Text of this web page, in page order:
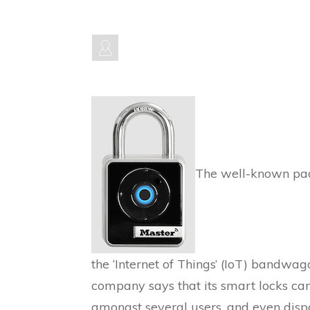
The well-known
the ‘Internet of Things’ (IoT)
company says that its smart locks